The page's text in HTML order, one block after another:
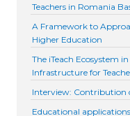
Teachers in Romania
A Framework to
Higher Education
The iTeach Ecosystem
Infrastructure for
Interview: Contribution
Educational